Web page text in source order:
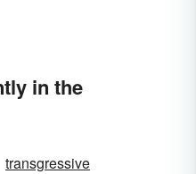
in the
transgressive